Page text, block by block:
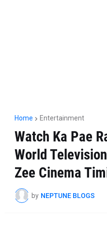
Home Entertainment
Watch Ka Pae
World
Zee Cinema
by NEPTUNE BLOGS